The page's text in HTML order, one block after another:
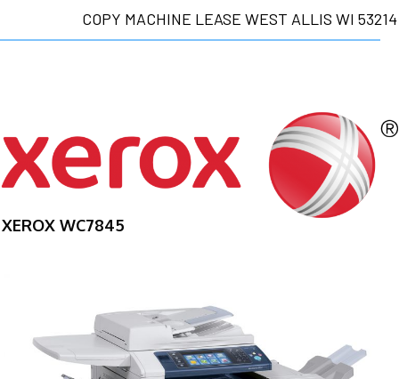
COPY MACHINE LEASE WEST ALLIS WI 53214
XEROX WC7845